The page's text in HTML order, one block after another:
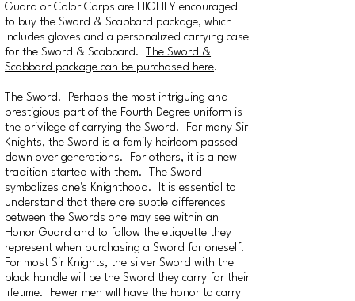
Guard or Color Corps are HIGHLY encouraged
to buy the Sword & Scabbard package, which
includes gloves and a personalized carrying case
for the Sword & Scabbard.
The Sword &
Scabbard package can be purchased here.
The Sword. Perhaps the most intriguing and
prestigious part of the Fourth Degree uniform is
the privilege of carrying the Sword. For many Sir
Knights, the Sword is a family heirloom passed
down over generations. For others, it is a new
tradition started with them. The Sword
symbolizes one's Knighthood. It is essential to
understand that there are subtle differences
between the Swords one may see within an
Honor Guard and to follow the etiquette they
represent when purchasing a Sword for oneself.
For most Sir Knights, the silver Sword with the
black handle will be the Sword they carry for their
lifetime. Fewer men will have the honor to carry